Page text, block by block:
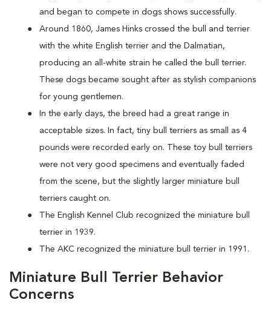
and began to compete in dogs shows successfully.
Around 1860, James Hinks crossed the bull and terrier
with the white English terrier and the Dalmatian,
producing an all-white strain he called the bull terrier.
These dogs became sought after as stylish companions
for young gentlemen.
In the early days, the breed had a great range in
acceptable sizes. In fact, tiny bull terriers as small as 4
pounds were recorded early on. These toy bull terriers
were not very good specimens and eventually faded
from the scene, but the slightly larger miniature bull
terriers caught on.
The English Kennel Club recognized the miniature bull
terrier in 1939.
The AKC recognized the miniature bull terrier in 1991.
Miniature Bull Terrier Behavior
Concerns